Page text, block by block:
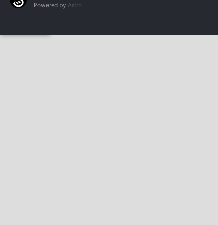
Powered by Astro